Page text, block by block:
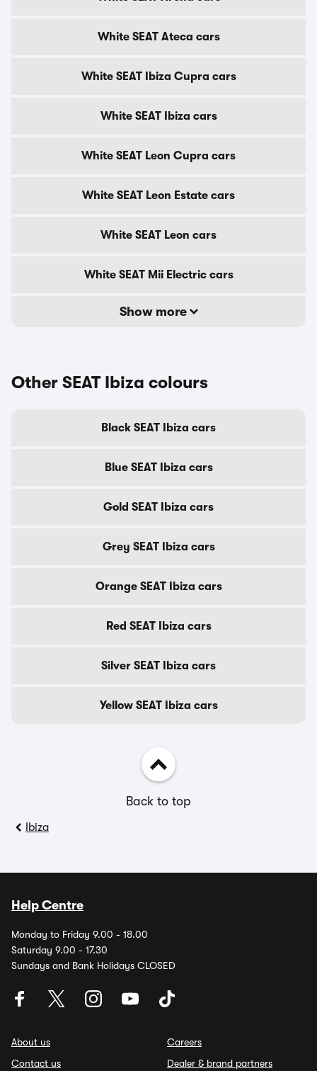
White SEAT Ateca cars
White SEAT Ibiza Cupra cars
White SEAT Ibiza cars
White SEAT Leon Cupra cars
White SEAT Leon Estate cars
White SEAT Leon cars
White SEAT Mii Electric cars
Show more
Other SEAT Ibiza colours
Black SEAT Ibiza cars
Blue SEAT Ibiza cars
Gold SEAT Ibiza cars
Grey SEAT Ibiza cars
Orange SEAT Ibiza cars
Red SEAT Ibiza cars
Silver SEAT Ibiza cars
Yellow SEAT Ibiza cars
Back to top
Ibiza
Help Centre
Monday to Friday 9.00 - 18.00
Saturday 9.00 - 17.30
Sundays and Bank Holidays CLOSED
About us
Contact us
Careers
Dealer & brand partners